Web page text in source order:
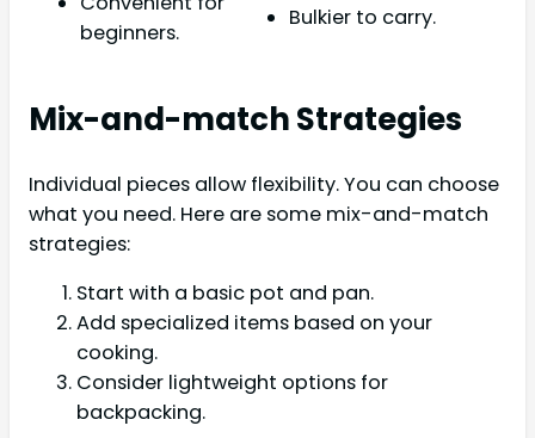
beginners.
Bulkier to carry.
Mix-and-match Strategies
Individual pieces allow flexibility. You can choose
what you need. Here are some mix-and-match
strategies:
Start with a basic pot and pan.
Add specialized items based on your
cooking.
Consider lightweight options for
backpacking.